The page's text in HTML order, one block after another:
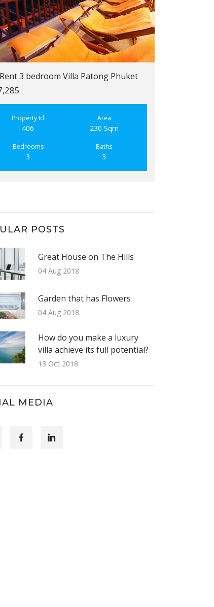
3 bedroom Villa Patong Phuket
Property Id
406
Area
230 Sqm
Bedrooms
3
Baths
3
POSTS
Great House on The Hills
04 Aug 2018
Garden that has Flowers
04 Aug 2018
How do you make a luxury
villa achieve its full potential?
13 Oct 2018
MEDIA